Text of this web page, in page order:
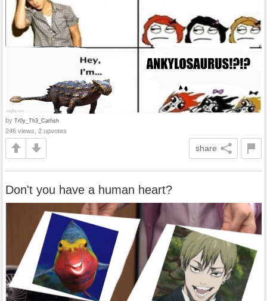
by Tr0y_Th3_Catfish
246 views, 2 upvotes
share
Don't you have a human heart?